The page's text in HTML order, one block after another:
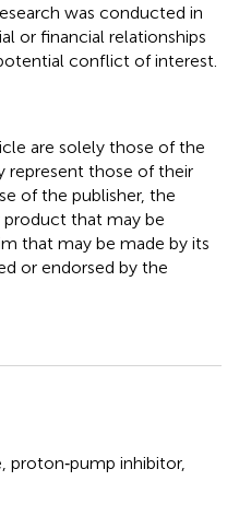
was conducted in
or financial relationships
conflict of interest.
are solely those of the
represent those of their
of the publisher, the
product that may be
that may be made by its
or endorsed by the
proton‐pump inhibitor,